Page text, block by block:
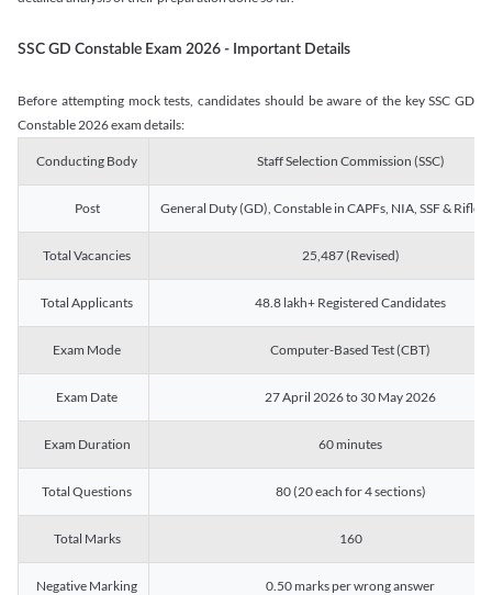
SSC GD Constable Exam 2026 - Important Details
Before attempting mock tests, candidates should be aware of the key SSC GD
Constable 2026 exam details:
Conducting Body Staff Selection Commission (SSC)
Post General Duty (GD), Constable in CAPFs, NIA, SSF &
Total Vacancies 25,487 (Revised)
Total Applicants 48.8 lakh+ Registered Candidates
Exam Mode Computer-Based Test (CBT)
Exam Date 27 April 2026 to 30 May 2026
Exam Duration 60 minutes
Total Questions 80 (20 each for 4 sections)
Total Marks 160
Negative Marking 0.50 marks per wrong answer